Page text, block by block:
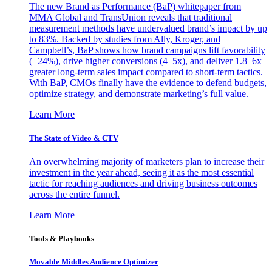
The new Brand as Performance (BaP) whitepaper from
MMA Global and TransUnion reveals that traditional
measurement methods have undervalued brand’s impact by up
to 83%. Backed by studies from Ally, Kroger, and
Campbell’s, BaP shows how brand campaigns lift favorability
(+24%), drive higher conversions (4–5x), and deliver 1.8–6x
greater long-term sales impact compared to short-term tactics.
With BaP, CMOs finally have the evidence to defend budgets,
optimize strategy, and demonstrate marketing’s full value.
Learn More
The State of Video & CTV
An overwhelming majority of marketers plan to increase their
investment in the year ahead, seeing it as the most essential
tactic for reaching audiences and driving business outcomes
across the entire funnel.
Learn More
Tools & Playbooks
Movable Middles Audience Optimizer